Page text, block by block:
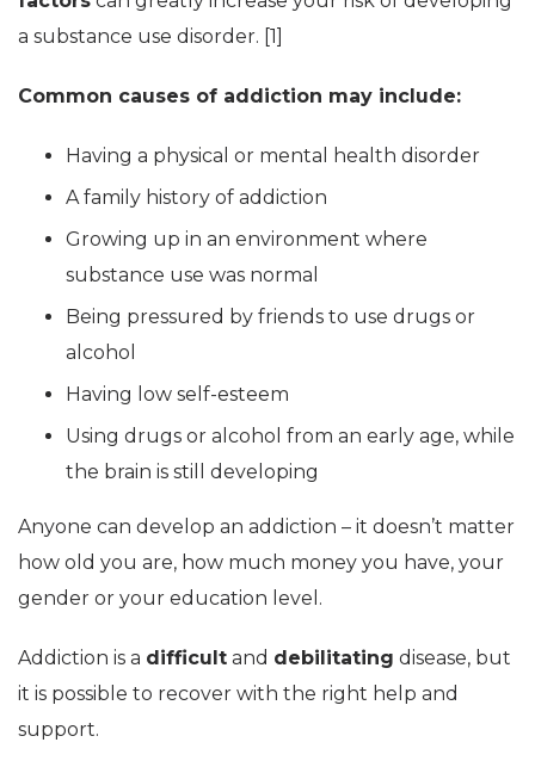
a substance use disorder. [1]
Common causes of addiction may include:
Having a physical or mental health disorder
A family history of addiction
Growing up in an environment where
substance use was normal
Being pressured by friends to use drugs or
alcohol
Having low self-esteem
Using drugs or alcohol from an early age, while
the brain is still developing
Anyone can develop an addiction – it doesn’t matter
how old you are, how much money you have, your
gender or your education level.
Addiction is a difficult and debilitating disease, but
it is possible to recover with the right help and
support.